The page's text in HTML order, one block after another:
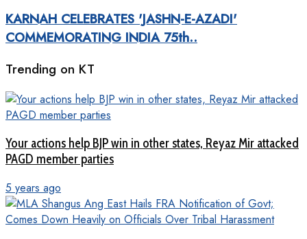
KARNAH CELEBRATES 'JASHN-E-AZADI'
COMMEMORATING INDIA 75th..
Trending on KT
Your actions help BJP win in other states, Reyaz Mir attacked
PAGD member parties
5 years ago